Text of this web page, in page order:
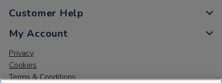
Customer Help
My Account
Privacy
Cookies
Terms & Conditions